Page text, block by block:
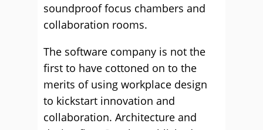
soundproof focus chambers and
collaboration rooms.
The software company is not the
first to have cottoned on to the
merits of using workplace design
to kickstart innovation and
collaboration. Architecture and